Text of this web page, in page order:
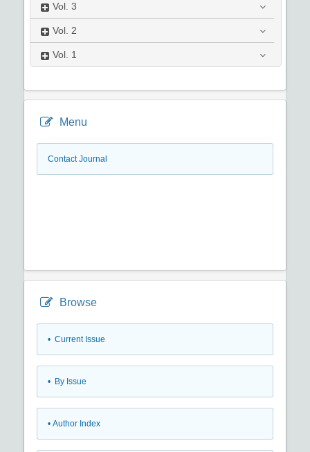
Vol. 3
Vol. 2
Vol. 1
Menu
Contact Journal
Browse
• Current Issue
• By Issue
• Author Index